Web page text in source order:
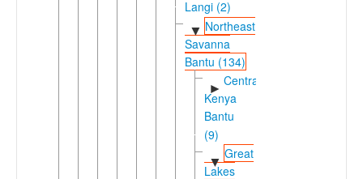
Langi (2)
▼ Northeast
Savanna
Bantu (134)
►
Central
Kenya
Bantu
(9)
▼
Great
Lakes